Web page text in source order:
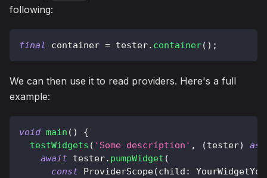
following:
final container = tester. container( ) ;
We can then use it to read providers. Here's a full
example:
void main ( )
{
testWidgets ( 'Some description' , (tester)
await tester. pumpWidget (
const ProviderScope(child :